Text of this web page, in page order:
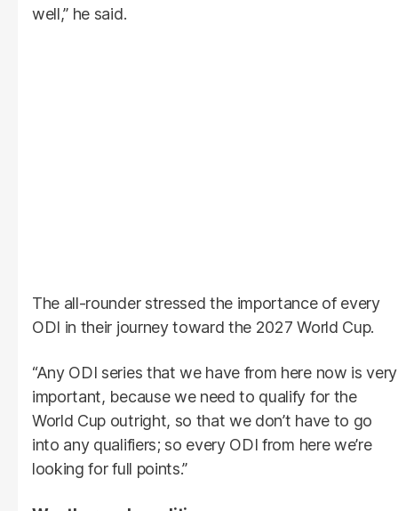
well,” he said.
The all-rounder stressed the importance of every
ODI in their journey toward the 2027 World Cup.
“Any ODI series that we have from here now is very
important, because we need to qualify for the
World Cup outright, so that we don’t have to go
into any qualifiers; so every ODI from here we’re
looking for full points.”